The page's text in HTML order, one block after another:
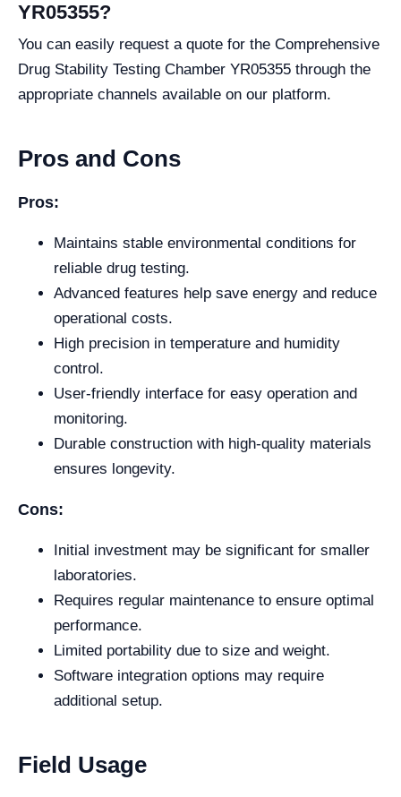
YR05355?
You can easily request a quote for the Comprehensive
Drug Stability Testing Chamber YR05355 through the
appropriate channels available on our platform.
Pros and Cons
Pros:
Maintains stable environmental conditions for
reliable drug testing.
Advanced features help save energy and reduce
operational costs.
High precision in temperature and humidity
control.
User-friendly interface for easy operation and
monitoring.
Durable construction with high-quality materials
ensures longevity.
Cons:
Initial investment may be significant for smaller
laboratories.
Requires regular maintenance to ensure optimal
performance.
Limited portability due to size and weight.
Software integration options may require
additional setup.
Field Usage